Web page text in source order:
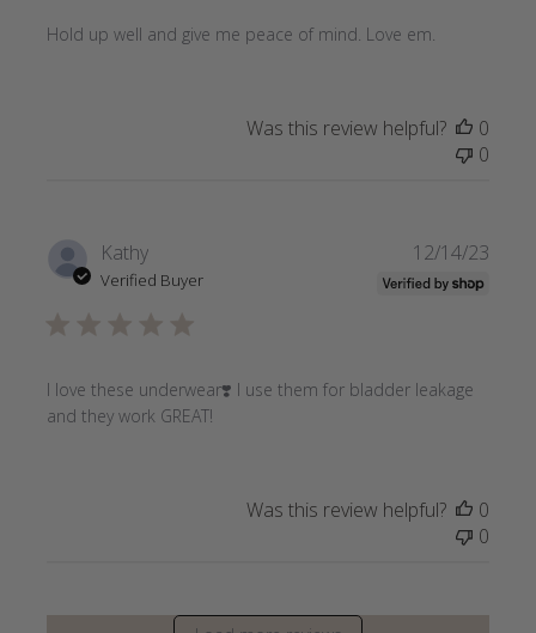
Hold up well and give me peace of mind. Love em.
Was this review helpful?
0
0
Kathy
Verified Buyer
I love these underwear❣️ I use them for bladder leakage
and they work GREAT!
12/14/23
Was this review helpful?
0
0